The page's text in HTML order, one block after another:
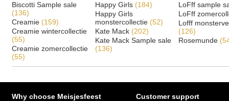
Biscotti Sample sale
(136)
Creamie (159)
Creamie wintercollectie
(55)
Creamie zomercollectie
(55)
Happy Girls (184)
Happy Girls
monstercollectie (52)
Kate Mack (202)
Kate Mack Sample sale
(136)
LoFff sample
LoFff
Lofff
(126)
Rosemunde
Why choose Meisjesfeest Customer support